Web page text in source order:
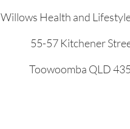
Willows Health and
55-57 Kitchener
Toowoomba QLD